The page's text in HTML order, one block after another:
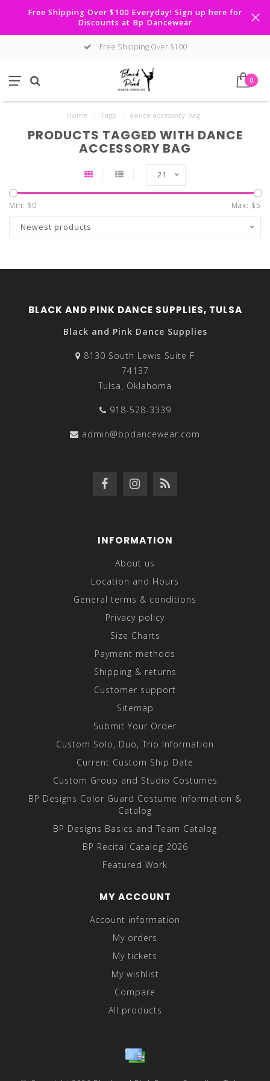
Free Shipping Over $100 Everyday! Sign up here for
Discounts at Bp Dancewear
Free Shipping Over $100
0
Home Tags dance accessory bag
PRODUCTS TAGGED WITH DANCE
ACCESSORY BAG
21
Min: $0 Max: $5
Newest products
BLACK AND PINK DANCE SUPPLIES, TULSA
Black and Pink Dance Supplies
8130 South Lewis Suite F
74137
Tulsa, Oklahoma
918-528-3339
admin@bpdancewear.com
INFORMATION
About us
Location and Hours
General terms & conditions
Privacy policy
Size Charts
Payment methods
Shipping & returns
Customer support
Sitemap
Submit Your Order
Custom Solo, Duo, Trio Information
Current Custom Ship Date
Custom Group and Studio Costumes
BP Designs Color Guard Costume Information &
Catalog
BP Designs Basics and Team Catalog
BP Recital Catalog 2026
Featured Work
MY ACCOUNT
Account information
My orders
My tickets
My wishlist
Compare
All products